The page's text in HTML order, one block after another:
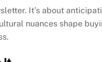
It’s about
nuances shape